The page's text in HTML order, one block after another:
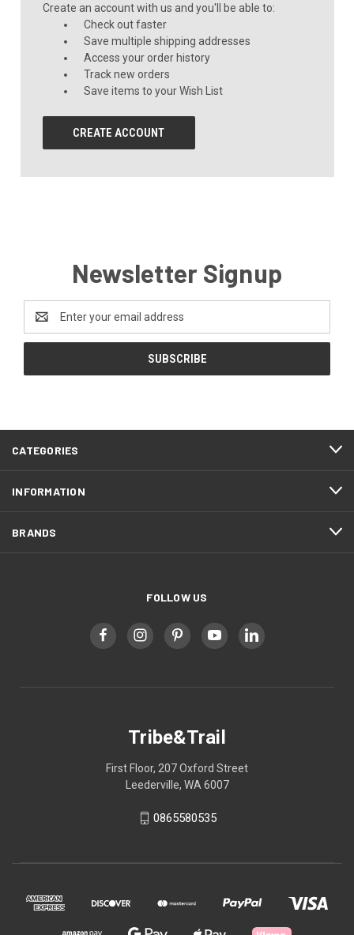
Create an account with us and you'll be able to:
Check out faster
Save multiple shipping addresses
Access your order history
Track new orders
Save items to your Wish List
CREATE ACCOUNT
Newsletter Signup
Address
CATEGORIES
INFORMATION
BRANDS
FOLLOW US
Tribe&Trail
First Floor, 207 Oxford Street
Leederville, WA 6007
0865580535